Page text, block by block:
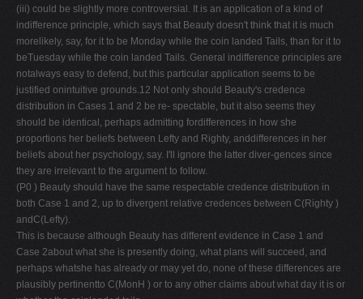
(iii) could be slightly more controversial. It is an application of a kind of
indifference principle, which says that Beauty doesn't think that it is much
morelikely, say, for it to be Monday while the coin landed Tails, than for it to
beTuesday while the coin landed Tails. General indifference principles are
notalways easy to defend, but this particular application seems to be
justified onintuitive grounds.12 Not only should Beauty's credence
distribution in Cases 1 and 2 be re- spectable, but it also seems they
should be identical, perhaps admitting fordifferences in how she
proportions her beliefs between Lefty and Righty, anddifferences in her
beliefs about her psychology, say. I'll ignore the latter diver-gences since
they are irrelevant to the argument to follow.
(P0 ) Beauty should have the same respectable credence distribution in
both Case 1 and 2, up to divergent relative credences between C(Righty )
andC(Lefty).
This is because although Beauty has different evidence in Case 1 and
Case 2about what she is presently doing, what plans will succeed, and
perhaps whatshe has already or may yet do, none of these differences are
plausibly pertinentto C(MonH ) or to any other claims about what day it is or